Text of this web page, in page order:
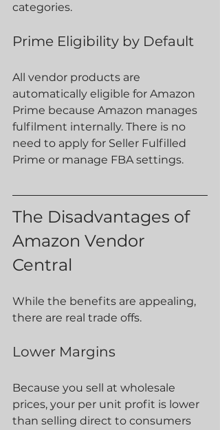
categories.
Prime Eligibility by Default
All vendor products are
automatically eligible for Amazon
Prime because Amazon manages
fulfilment internally. There is no
need to apply for Seller Fulfilled
Prime or manage FBA settings.
The Disadvantages of
Amazon Vendor
Central
While the benefits are appealing,
there are real trade offs.
Lower Margins
Because you sell at wholesale
prices, your per unit profit is lower
than selling direct to consumers